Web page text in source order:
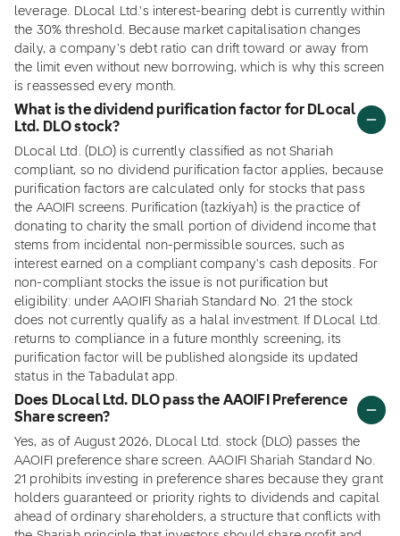
leverage. DLocal Ltd.'s interest-bearing debt is currently within
the 30% threshold. Because market capitalisation changes
daily, a company's debt ratio can drift toward or away from
the limit even without new borrowing, which is why this screen
is reassessed every month.
What is the dividend purification factor for DLocal
Ltd. DLO stock?
DLocal Ltd. (DLO) is currently classified as not Shariah
compliant, so no dividend purification factor applies, because
purification factors are calculated only for stocks that pass
the AAOIFI screens. Purification (tazkiyah) is the practice of
donating to charity the small portion of dividend income that
stems from incidental non-permissible sources, such as
interest earned on a compliant company's cash deposits. For
non-compliant stocks the issue is not purification but
eligibility: under AAOIFI Shariah Standard No. 21 the stock
does not currently qualify as a halal investment. If DLocal Ltd.
returns to compliance in a future monthly screening, its
purification factor will be published alongside its updated
status in the Tabadulat app.
Does DLocal Ltd. DLO pass the AAOIFI Preference
Share screen?
Yes, as of August 2026, DLocal Ltd. stock (DLO) passes the
AAOIFI preference share screen. AAOIFI Shariah Standard No.
21 prohibits investing in preference shares because they grant
holders guaranteed or priority rights to dividends and capital
ahead of ordinary shareholders, a structure that conflicts with